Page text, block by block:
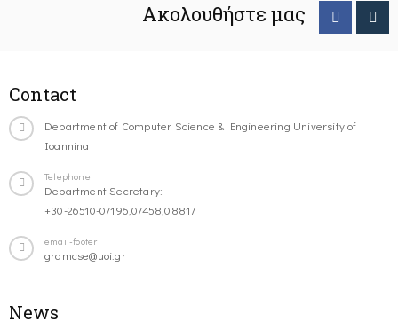
Ακολουθήστε μας
Contact
Department of Computer Science & Engineering University of
Ioannina
Telephone
Department Secretary:
+30-26510-07196,07458,08817
email-footer
gramcse@uoi.gr
News